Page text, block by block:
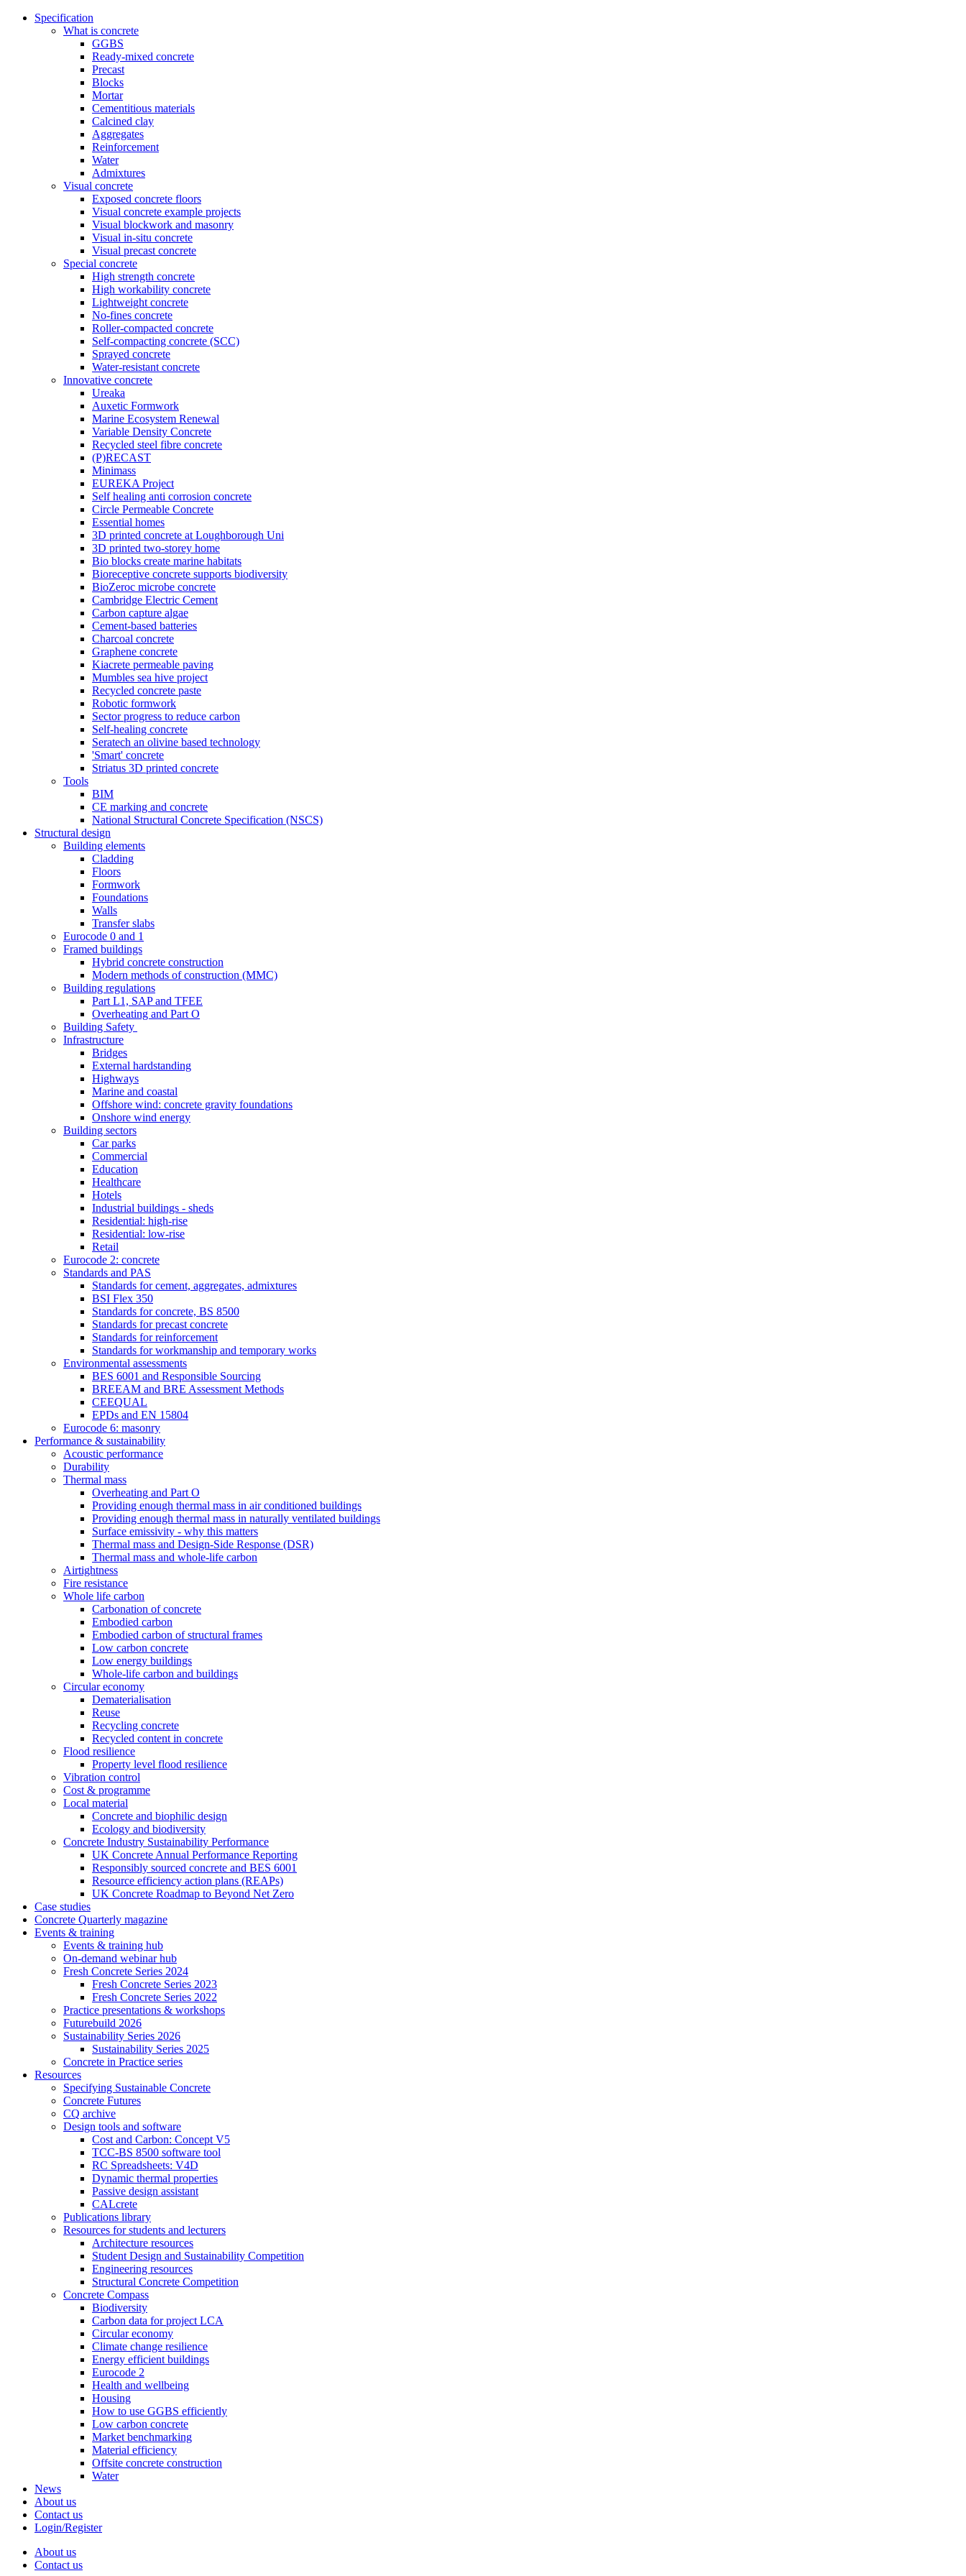
Specification
What is concrete
GGBS
Ready-mixed concrete
Precast
Blocks
Mortar
Cementitious materials
Calcined clay
Aggregates
Reinforcement
Water
Admixtures
Visual concrete
Exposed concrete floors
Visual concrete example projects
Visual blockwork and masonry
Visual in-situ concrete
Visual precast concrete
Special concrete
High strength concrete
High workability concrete
Lightweight concrete
No-fines concrete
Roller-compacted concrete
Self-compacting concrete (SCC)
Sprayed concrete
Water-resistant concrete
Innovative concrete
Ureaka
Auxetic Formwork
Marine Ecosystem Renewal
Variable Density Concrete
Recycled steel fibre concrete
(P)RECAST
Minimass
EUREKA Project
Self healing anti corrosion concrete
Circle Permeable Concrete
Essential homes
3D printed concrete at Loughborough Uni
3D printed two-storey home
Bio blocks create marine habitats
Bioreceptive concrete supports biodiversity
BioZeroc microbe concrete
Cambridge Electric Cement
Carbon capture algae
Cement-based batteries
Charcoal concrete
Graphene concrete
Kiacrete permeable paving
Mumbles sea hive project
Recycled concrete paste
Robotic formwork
Sector progress to reduce carbon
Self-healing concrete
Seratech an olivine based technology
'Smart' concrete
Striatus 3D printed concrete
Tools
BIM
CE marking and concrete
National Structural Concrete Specification (NSCS)
Structural design
Building elements
Cladding
Floors
Formwork
Foundations
Walls
Transfer slabs
Eurocode 0 and 1
Framed buildings
Hybrid concrete construction
Modern methods of construction (MMC)
Building regulations
Part L1, SAP and TFEE
Overheating and Part O
Building Safety
Infrastructure
Bridges
External hardstanding
Highways
Marine and coastal
Offshore wind: concrete gravity foundations
Onshore wind energy
Building sectors
Car parks
Commercial
Education
Healthcare
Hotels
Industrial buildings - sheds
Residential: high-rise
Residential: low-rise
Retail
Eurocode 2: concrete
Standards and PAS
Standards for cement, aggregates, admixtures
BSI Flex 350
Standards for concrete, BS 8500
Standards for precast concrete
Standards for reinforcement
Standards for workmanship and temporary works
Environmental assessments
BES 6001 and Responsible Sourcing
BREEAM and BRE Assessment Methods
CEEQUAL
EPDs and EN 15804
Eurocode 6: masonry
Performance & sustainability
Acoustic performance
Durability
Thermal mass
Overheating and Part O
Providing enough thermal mass in air conditioned buildings
Providing enough thermal mass in naturally ventilated buildings
Surface emissivity - why this matters
Thermal mass and Design-Side Response (DSR)
Thermal mass and whole-life carbon
Airtightness
Fire resistance
Whole life carbon
Carbonation of concrete
Embodied carbon
Embodied carbon of structural frames
Low carbon concrete
Low energy buildings
Whole-life carbon and buildings
Circular economy
Dematerialisation
Reuse
Recycling concrete
Recycled content in concrete
Flood resilience
Property level flood resilience
Vibration control
Cost & programme
Local material
Concrete and biophilic design
Ecology and biodiversity
Concrete Industry Sustainability Performance
UK Concrete Annual Performance Reporting
Responsibly sourced concrete and BES 6001
Resource efficiency action plans (REAPs)
UK Concrete Roadmap to Beyond Net Zero
Case studies
Concrete Quarterly magazine
Events & training
Events & training hub
On-demand webinar hub
Fresh Concrete Series 2024
Fresh Concrete Series 2023
Fresh Concrete Series 2022
Practice presentations & workshops
Futurebuild 2026
Sustainability Series 2026
Sustainability Series 2025
Concrete in Practice series
Resources
Specifying Sustainable Concrete
Concrete Futures
CQ archive
Design tools and software
Cost and Carbon: Concept V5
TCC-BS 8500 software tool
RC Spreadsheets: V4D
Dynamic thermal properties
Passive design assistant
CALcrete
Publications library
Resources for students and lecturers
Architecture resources
Student Design and Sustainability Competition
Engineering resources
Structural Concrete Competition
Concrete Compass
Biodiversity
Carbon data for project LCA
Circular economy
Climate change resilience
Energy efficient buildings
Eurocode 2
Health and wellbeing
Housing
How to use GGBS efficiently
Low carbon concrete
Market benchmarking
Material efficiency
Offsite concrete construction
Water
News
About us
Contact us
Login/Register
About us
Contact us